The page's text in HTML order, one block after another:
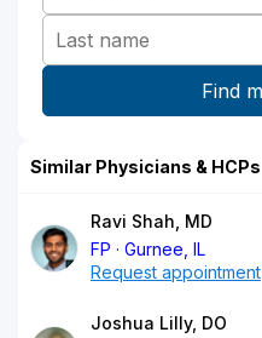
Similar Physicians & HCPs
Ravi Shah, MD
FP
Gurnee, IL
Request appointment
Joshua Lilly, DO